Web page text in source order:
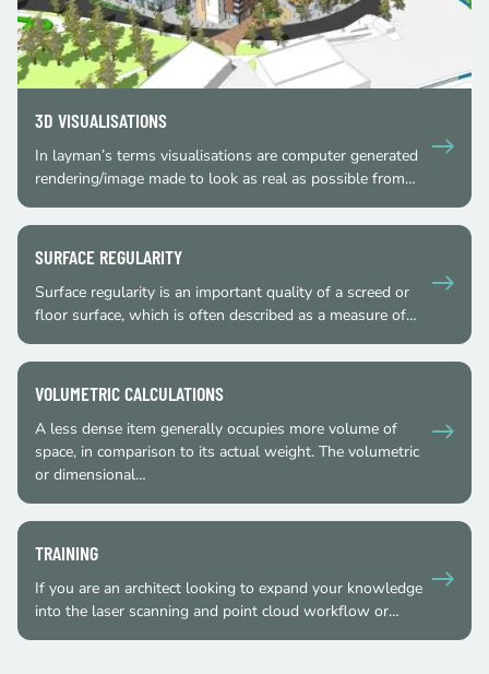
3D VISUALISATIONS
In layman’s terms visualisations are computer generated
rendering/image made to look as real as possible from…
SURFACE REGULARITY
Surface regularity is an important quality of a screed or
floor surface, which is often described as a measure of…
VOLUMETRIC CALCULATIONS
A less dense item generally occupies more volume of
space, in comparison to its actual weight. The volumetric
or dimensional…
TRAINING
If you are an architect looking to expand your knowledge
into the laser scanning and point cloud workflow or…